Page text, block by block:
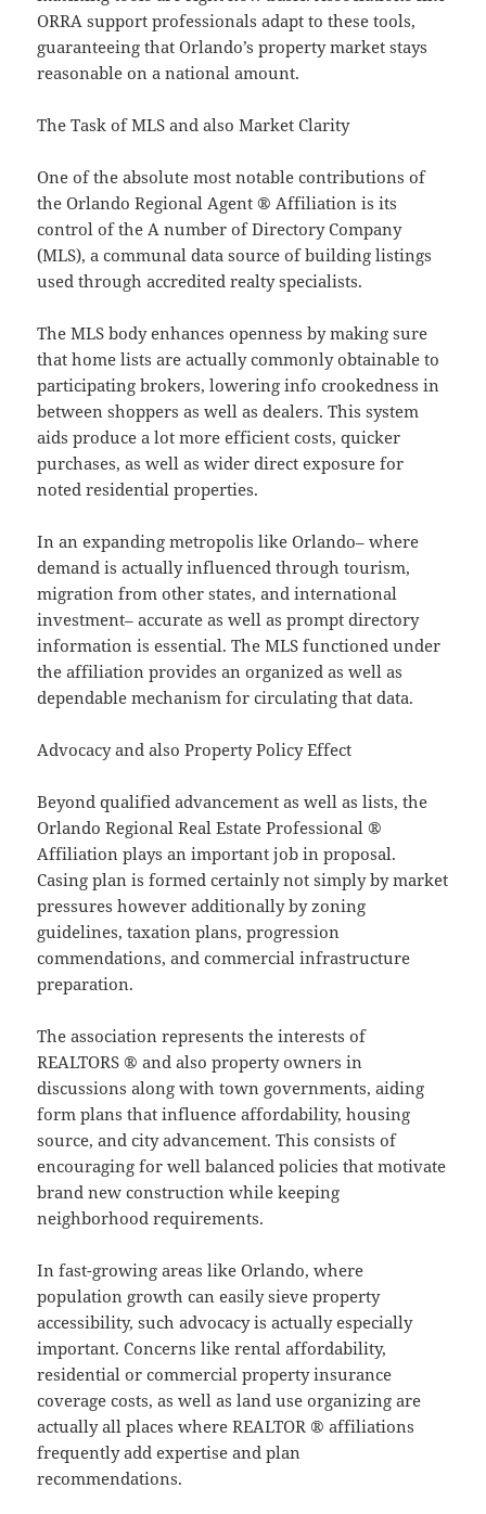
ORRA support professionals adapt to these tools,
guaranteeing that Orlando’s property market stays
reasonable on a national amount.
The Task of MLS and also Market Clarity
One of the absolute most notable contributions of
the Orlando Regional Agent ® Affiliation is its
control of the A number of Directory Company
(MLS), a communal data source of building listings
used through accredited realty specialists.
The MLS body enhances openness by making sure
that home lists are actually commonly obtainable to
participating brokers, lowering info crookedness in
between shoppers as well as dealers. This system
aids produce a lot more efficient costs, quicker
purchases, as well as wider direct exposure for
noted residential properties.
In an expanding metropolis like Orlando– where
demand is actually influenced through tourism,
migration from other states, and international
investment– accurate as well as prompt directory
information is essential. The MLS functioned under
the affiliation provides an organized as well as
dependable mechanism for circulating that data.
Advocacy and also Property Policy Effect
Beyond qualified advancement as well as lists, the
Orlando Regional Real Estate Professional ®
Affiliation plays an important job in proposal.
Casing plan is formed certainly not simply by market
pressures however additionally by zoning
guidelines, taxation plans, progression
commendations, and commercial infrastructure
preparation.
The association represents the interests of
REALTORS ® and also property owners in
discussions along with town governments, aiding
form plans that influence affordability, housing
source, and city advancement. This consists of
encouraging for well balanced policies that motivate
brand new construction while keeping
neighborhood requirements.
In fast-growing areas like Orlando, where
population growth can easily sieve property
accessibility, such advocacy is actually especially
important. Concerns like rental affordability,
residential or commercial property insurance
coverage costs, as well as land use organizing are
actually all places where REALTOR ® affiliations
frequently add expertise and plan
recommendations.